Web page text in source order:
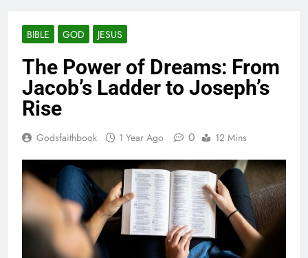
BIBLE GOD JESUS
The Power of Dreams: From
Jacob’s Ladder to Joseph’s
Rise
Godsfaithbook 1 Year Ago 0 12 Mins